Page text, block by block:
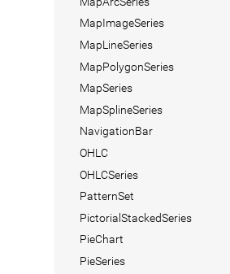
MapImageSeries
MapLineSeries
MapPolygonSeries
MapSeries
MapSplineSeries
NavigationBar
OHLC
OHLCSeries
PatternSet
PictorialStackedSeries
PieChart
PieSeries